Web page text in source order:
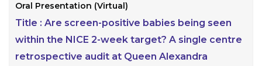
Contact
Submit Abstract
Register
Oral Presentation (Virtual)
Title : Are screen-positive babies being seen
within the NICE 2-week target? A single centre
retrospective audit at Queen Alexandra